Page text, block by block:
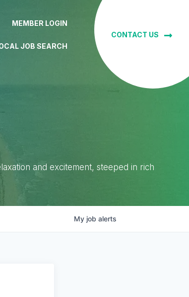
MEMBER LOGIN
JOB SEARCH
CONTACT US
and excitement, steeped in rich
My job alerts